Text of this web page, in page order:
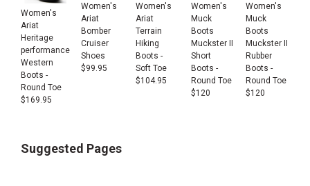
Women's
Ariat
Heritage
performance
Western
Boots -
Round Toe
$169.95
Women's
Ariat
Bomber
Cruiser
Shoes
$99.95
Women's
Ariat
Terrain
Hiking
Boots -
Soft Toe
$104.95
Women's
Muck
Boots
Muckster II
Short
Boots -
Round Toe
$120
Women's
Muck
Boots
Muckster II
Rubber
Boots -
Round Toe
$120
Suggested Pages